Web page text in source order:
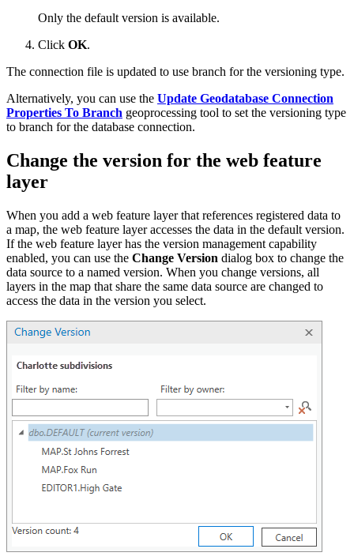
Only the default version is available.
Click OK.
The connection file is updated to use branch for the versioning type.
Alternatively, you can use the Update Geodatabase Connection
Properties To Branch geoprocessing tool to set the versioning type
to branch for the database connection.
Change the version for the web feature
layer
When you add a web feature layer that references registered data to
a map, the web feature layer accesses the data in the default version.
If the web feature layer has the version management capability
enabled, you can use the Change Version dialog box to change the
data source to a named version. When you change versions, all
layers in the map that share the same data source are changed to
access the data in the version you select.